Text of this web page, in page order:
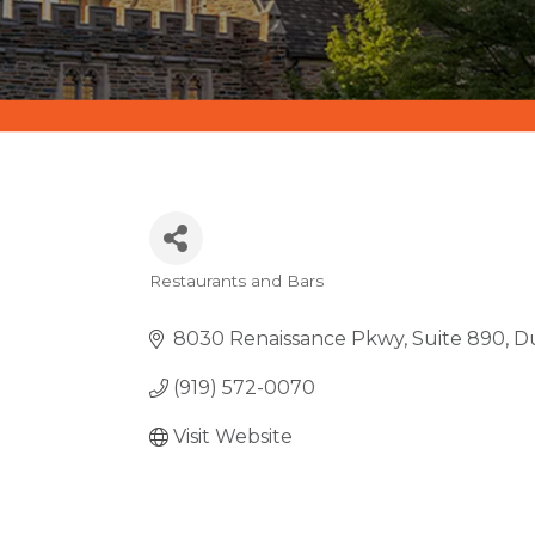
Restaurants and Bars
8030 Renaissance Pkwy Suite 890
(919) 572-0070
Visit Website